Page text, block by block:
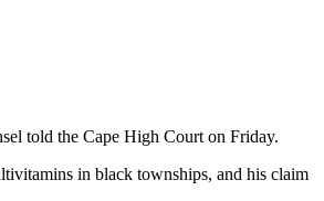
told the Cape High Court on Friday.
in black townships, and his claim